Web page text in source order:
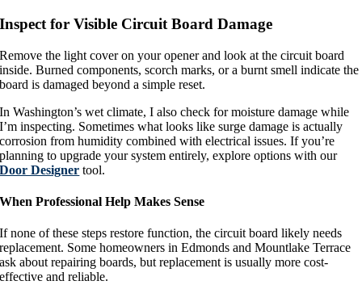
Inspect for Visible Circuit Board Damage
Remove the light cover on your opener and look at the circuit board
inside. Burned components, scorch marks, or a burnt smell indicate the
board is damaged beyond a simple reset.
In Washington’s wet climate, I also check for moisture damage while
I’m inspecting. Sometimes what looks like surge damage is actually
corrosion from humidity combined with electrical issues. If you’re
planning to upgrade your system entirely, explore options with our
Door Designer tool.
When Professional Help Makes Sense
If none of these steps restore function, the circuit board likely needs
replacement. Some homeowners in Edmonds and Mountlake Terrace
ask about repairing boards, but replacement is usually more cost-
effective and reliable.